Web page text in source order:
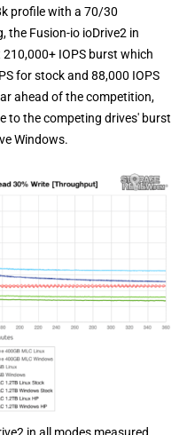
profile with a 70/30
the Fusion-io ioDrive2 in
IOPS burst which
for stock and 88,000 IOPS
ahead of the competition,
to the competing drives' burst
Windows.